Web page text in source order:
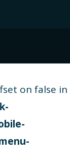
on false in